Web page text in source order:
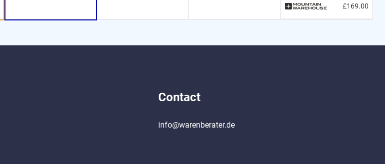
£169.00
Contact
info@warenberater.de